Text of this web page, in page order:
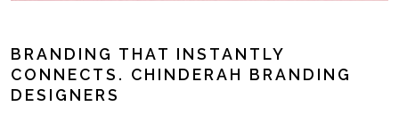
BRANDING THAT INSTANTLY
CONNECTS. CHINDERAH BRANDING
DESIGNERS